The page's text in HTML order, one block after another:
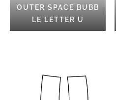
OUTER SPACE BUBB
LE LETTER U